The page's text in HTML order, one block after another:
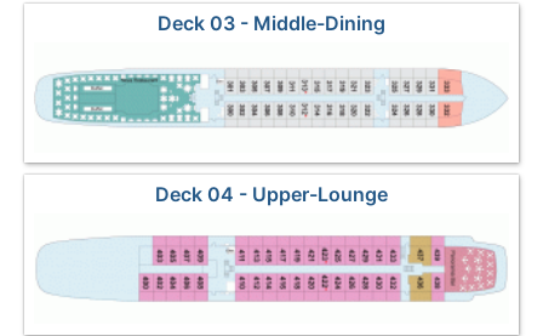
Deck 03 - Middle-Dining
Deck 04 - Upper-Lounge